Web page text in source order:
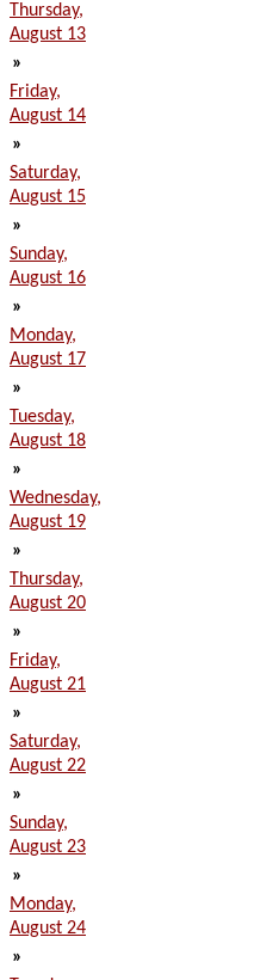
Thursday,
August 13
»
Friday,
August 14
»
Saturday,
August 15
»
Sunday,
August 16
»
Monday,
August 17
»
Tuesday,
August 18
»
Wednesday,
August 19
»
Thursday,
August 20
»
Friday,
August 21
»
Saturday,
August 22
»
Sunday,
August 23
»
Monday,
August 24
»